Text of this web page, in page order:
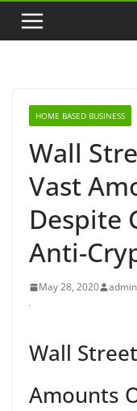
HOME BASED BUSINESS
Wall
Vast
Despite
Anti-
May 28, 2020 admin
Wall
Amounts